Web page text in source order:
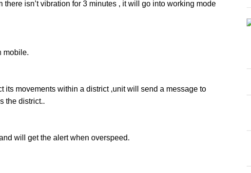
isn’t vibration for 3 minutes , it will go into working mode
mobile.
its movements within a district ,unit will send a message to
the district..
will get the alert when overspeed.